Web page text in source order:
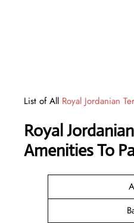
List of All Royal Jordanian
Royal
Amenities To